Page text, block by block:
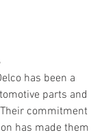
has been a
parts and
commitment
has made them